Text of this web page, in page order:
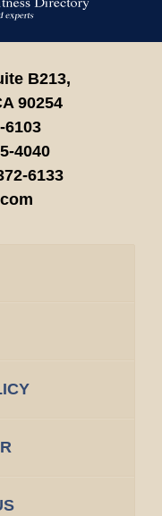
B213,
90254
6103
4040
6133